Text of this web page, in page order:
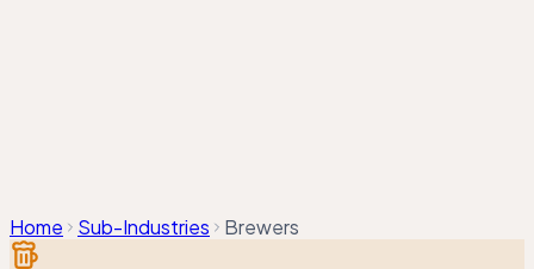
Home Sub-Industries Brewers